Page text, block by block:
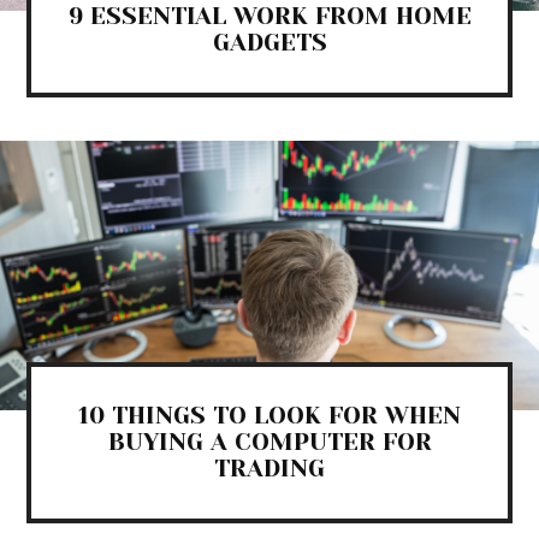
9 ESSENTIAL WORK FROM HOME
GADGETS
10 THINGS TO LOOK FOR WHEN
BUYING A COMPUTER FOR
TRADING